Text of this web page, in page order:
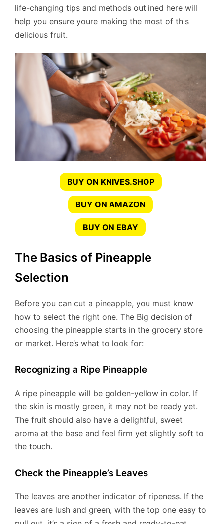
life-changing tips and methods outlined here will
help you ensure youre making the most of this
delicious fruit.
BUY ON KNIVES.SHOP
BUY ON AMAZON
BUY ON EBAY
The Basics of Pineapple
Selection
Before you can cut a pineapple, you must know
how to select the right one. The Big decision of
choosing the pineapple starts in the grocery store
or market. Here’s what to look for:
Recognizing a Ripe Pineapple
A ripe pineapple will be golden-yellow in color. If
the skin is mostly green, it may not be ready yet.
The fruit should also have a delightful, sweet
aroma at the base and feel firm yet slightly soft to
the touch.
Check the Pineapple’s Leaves
The leaves are another indicator of ripeness. If the
leaves are lush and green, with the top one easy to